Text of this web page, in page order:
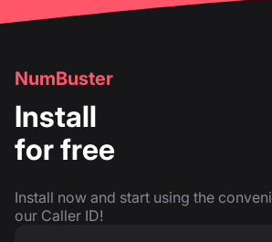
NumBuster
Install
for free
Install now and start using the
our Caller ID!